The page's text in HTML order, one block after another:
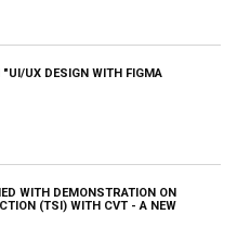
UX DESIGN WITH FIGMA
WITH DEMONSTRATION ON
(TSI) WITH CVT - A NEW